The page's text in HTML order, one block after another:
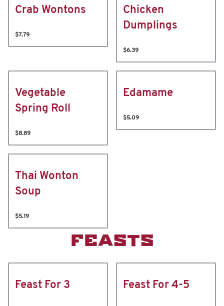
Crab Wontons
$7.79
Chicken
Dumplings
$6.39
Vegetable
Spring Roll
$8.89
Edamame
$5.09
Thai Wonton
Soup
$5.19
FEASTS
Feast For 3 Feast For 4-5